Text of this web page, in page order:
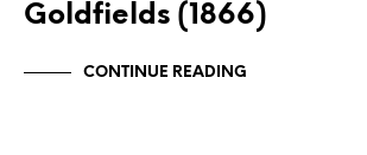
Goldfields (1866)
CONTINUE READING